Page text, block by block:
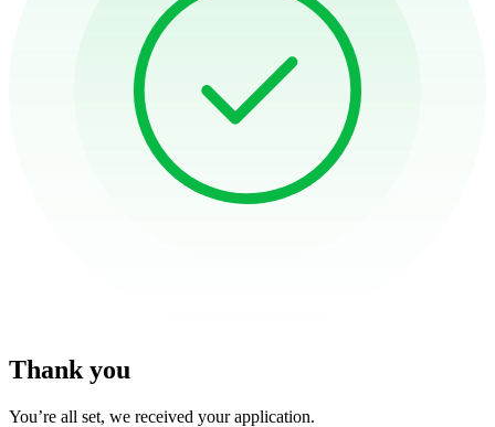
Thank you
You’re all set, we received your application.